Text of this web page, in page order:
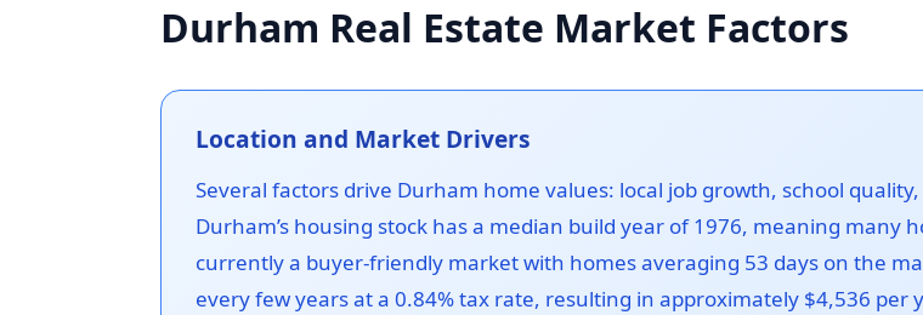
Durham Real Estate Market Factors
Location and Market Drivers
Several factors drive Durham home values: local job growth, school
Durham’s housing stock has a median build year of 1976, meaning
currently a buyer-friendly market with homes averaging 53 days on the
every few years at a 0.84% tax rate, resulting in approximately $4,536